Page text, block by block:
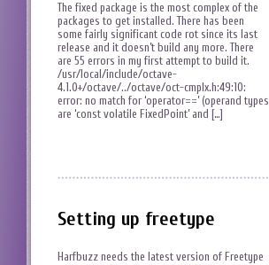
The fixed package is the most complex of the
packages to get installed. There has been
some fairly significant code rot since its last
release and it doesn’t build any more. There
are 55 errors in my first attempt to build it.
/usr/local/include/octave-
4.1.0+/octave/../octave/oct-cmplx.h:49:10:
error: no match for ‘operator==’ (operand types
are ‘const volatile FixedPoint’ and […]
Setting up freetype
Harfbuzz needs the latest version of Freetype